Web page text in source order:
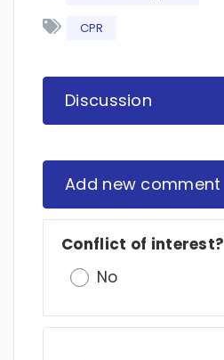
CPR
Discussion
Add new comment
Conflict of interest?
No